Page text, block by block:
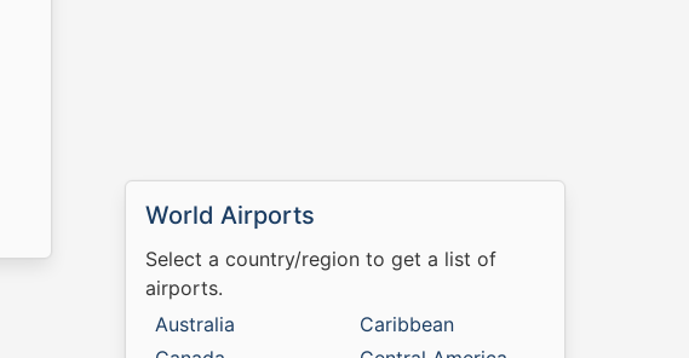
World Airports
Select a country/region to get a list of
airports.
Australia
Caribbean